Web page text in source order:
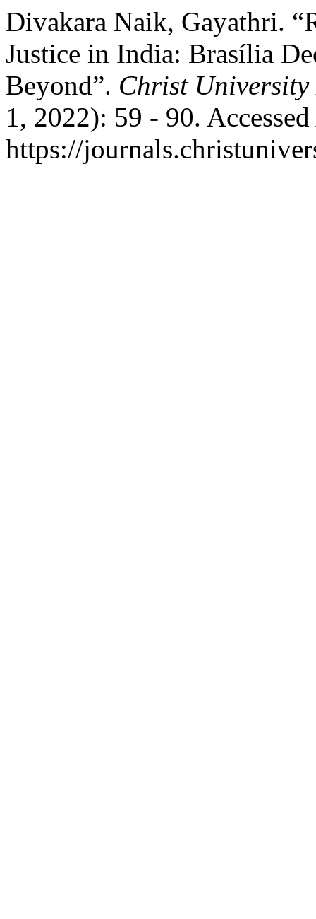
Divakara Naik, Gayathri.
Justice in India: Brasília
Beyond”. Christ
1, 2022): 59 - 90.
https://